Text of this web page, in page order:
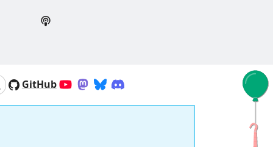
SearchGitHub YouTube
Mastodon
Bluesky